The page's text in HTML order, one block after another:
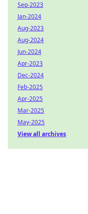
Sep-2023
Jan-2024
Aug-2023
Aug-2024
Jun-2024
Apr-2023
Dec-2024
Feb-2025
Apr-2025
Mar-2025
May-2025
View all archives